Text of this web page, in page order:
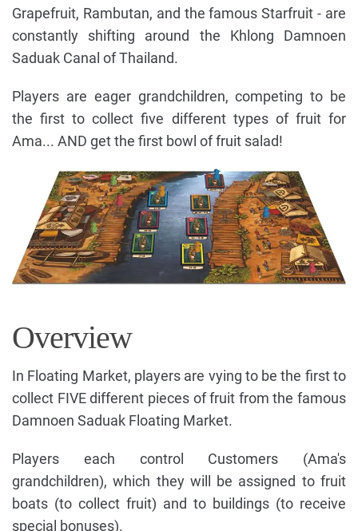
Grapefruit, Rambutan, and the famous Starfruit - are
constantly shifting around the Khlong Damnoen
Saduak Canal of Thailand.
Players are eager grandchildren, competing to be
the first to collect five different types of fruit for
Ama... AND get the first bowl of fruit salad!
Overview
In Floating Market, players are vying to be the first to
collect FIVE different pieces of fruit from the famous
Damnoen Saduak Floating Market.
Players each control Customers (Ama's
grandchildren), which they will be assigned to fruit
boats (to collect fruit) and to buildings (to receive
special bonuses).